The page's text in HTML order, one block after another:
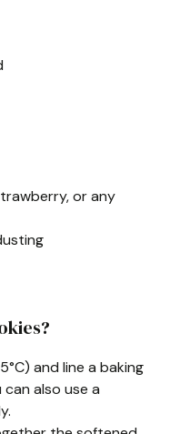
or any
and line a baking
also use a